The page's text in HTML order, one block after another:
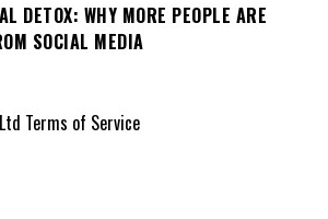
DETOX: WHY MORE PEOPLE ARE
SOCIAL MEDIA
Terms of Service